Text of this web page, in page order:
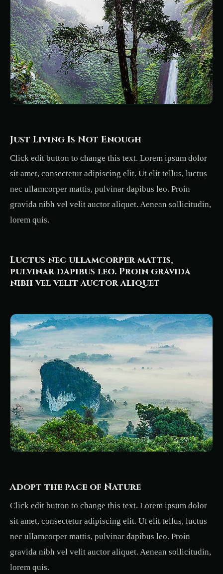
Just Living Is Not Enough
Click edit button to change this text. Lorem ipsum dolor
sit amet, consectetur adipiscing elit. Ut elit tellus, luctus
nec ullamcorper mattis, pulvinar dapibus leo. Proin
gravida nibh vel velit auctor aliquet. Aenean sollicitudin,
lorem quis.
Luctus nec ullamcorper mattis,
pulvinar dapibus leo. Proin gravida
nibh vel velit auctor aliquet
Adopt the pace of Nature
Click edit button to change this text. Lorem ipsum dolor
sit amet, consectetur adipiscing elit. Ut elit tellus, luctus
nec ullamcorper mattis, pulvinar dapibus leo. Proin
gravida nibh vel velit auctor aliquet. Aenean sollicitudin,
lorem quis.